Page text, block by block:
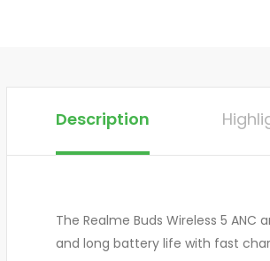
Description
The Realme Buds Wireless 5
and long battery life with fast